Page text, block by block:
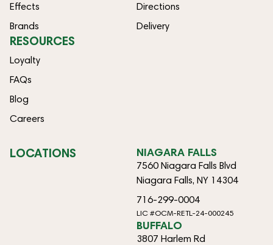
Effects
Brands
Directions
Delivery
RESOURCES
Loyalty
FAQs
Blog
Careers
LOCATIONS NIAGARA FALLS
7560 Niagara Falls Blvd
Niagara Falls, NY 14304
716-299-0004
LIC #OCM-RETL-24-000245
BUFFALO
3807 Harlem Rd